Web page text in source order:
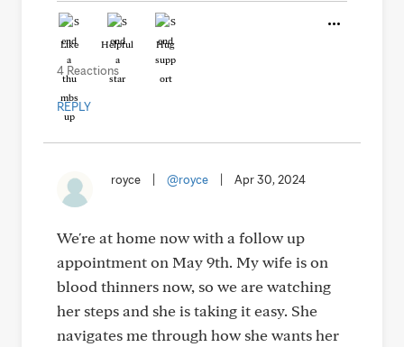
Like Helpful Hug
4 Reactions
REPLY
royce @royce Apr 30, 2024
We're at home now with a follow up
appointment on May 9th. My wife is on
blood thinners now, so we are watching
her steps and she is taking it easy. She
navigates me through how she wants her